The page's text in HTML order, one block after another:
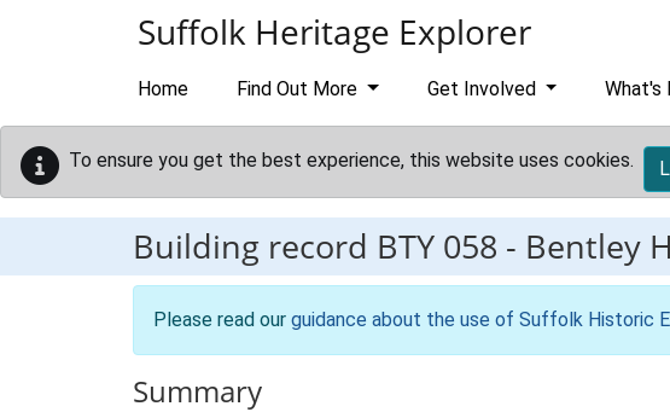
Suffolk Heritage Explorer
Home Find Out More Get Involved What's
To ensure you get the best experience, this website uses cookies.
Building record BTY 058 - Bentley
Please read our guidance about the use of Suffolk Historic
Summary